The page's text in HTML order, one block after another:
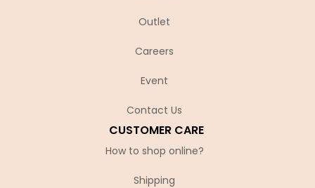
Outlet
Careers
Event
Contact Us
CUSTOMER CARE
How to shop online?
Shipping